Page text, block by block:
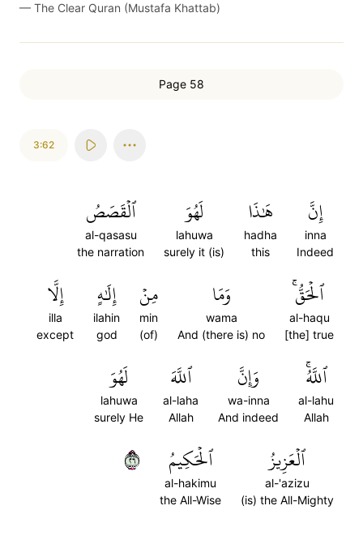
— The Clear Quran (Mustafa Khattab)
Page 58
3:62
إِنَّ
inna
Indeed
هَٰذَا
hadha
this
لَهُوَ
lahuwa
surely it (is)
ٱلۡقَصَصُ
al-qasasu
the narration
ٱلۡحَقُّۚ
al-haqu
[the] true
وَمَا
wama
And (there is) no
مِنۡ
min
(of)
إِلَٰهٍ
ilahin
god
إِلَّا
illa
except
ٱللَّهُۚ
al-lahu
Allah
وَإِنَّ
wa-inna
And indeed
ٱللَّهَ
al-laha
Allah
لَهُوَ
lahuwa
surely He
ٱلۡعَزِيزُ
al-'azizu
(is) the All-Mighty
ٱلۡحَكِيمُ
al-hakimu
the All-Wise
٦٢